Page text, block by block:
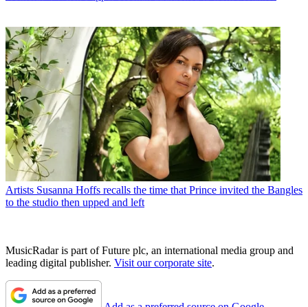
Artists Susanna Hoffs recalls the time that Prince invited the Bangles
to the studio then upped and left
MusicRadar is part of Future plc, an international media group and
leading digital publisher. Visit our corporate site.